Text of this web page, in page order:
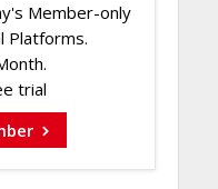
Member-only
Platforms.
trial